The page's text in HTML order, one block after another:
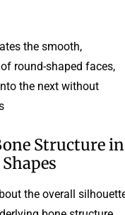
the smooth,
round-shaped faces,
the next without
Structure in
the overall